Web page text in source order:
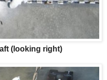
(looking right)